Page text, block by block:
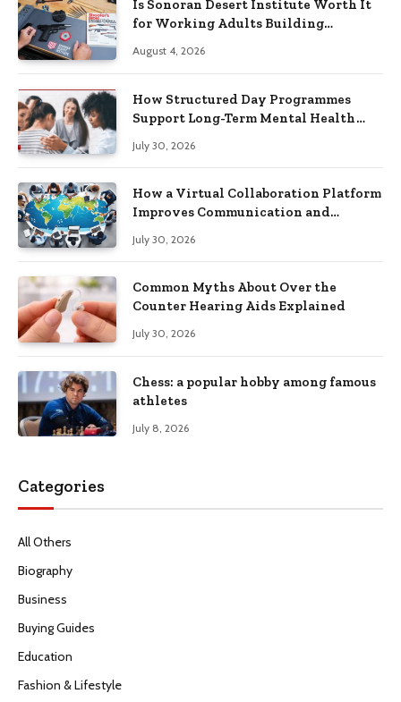
Is Sonoran Desert Institute Worth It
for Working Adults Building
August 4, 2026
How Structured Day Programmes
Support Long-Term Mental Health
July 30, 2026
How a Virtual Collaboration Platform
Improves Communication and
July 30, 2026
Common Myths About Over the
Counter Hearing Aids Explained
July 30, 2026
Chess: a popular hobby among famous
athletes
July 8, 2026
Categories
All Others
Biography
Business
Buying Guides
Education
Fashion & Lifestyle